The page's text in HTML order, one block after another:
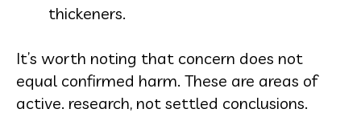
thickeners.
It’s worth noting that concern does not
equal confirmed harm. These are areas of
active. research, not settled conclusions.